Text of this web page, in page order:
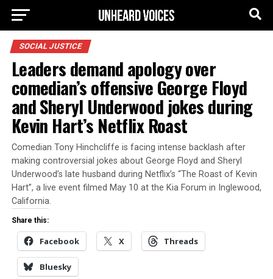
SOCIAL JUSTICE
Leaders demand apology over
comedian’s offensive George Floyd
and Sheryl Underwood jokes during
Kevin Hart’s Netflix Roast
Comedian Tony Hinchcliffe is facing intense backlash after
making controversial jokes about George Floyd and Sheryl
Underwood’s late husband during Netflix’s “The Roast of Kevin
Hart”, a live event filmed May 10 at the Kia Forum in Inglewood,
California.
Share this:
Facebook X Threads
Bluesky